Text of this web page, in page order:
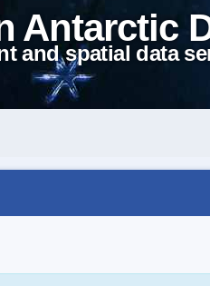
Antarctic
and spatial data